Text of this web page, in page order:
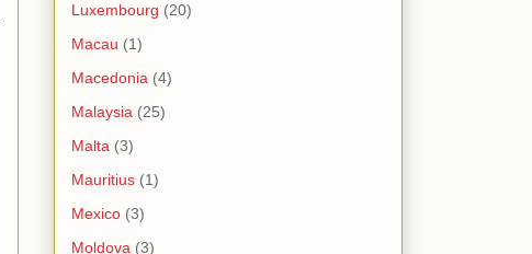
Luxembourg (20)
Macau (1)
Macedonia (4)
Malaysia (25)
Malta (3)
Mauritius (1)
Mexico (3)
Moldova (3)